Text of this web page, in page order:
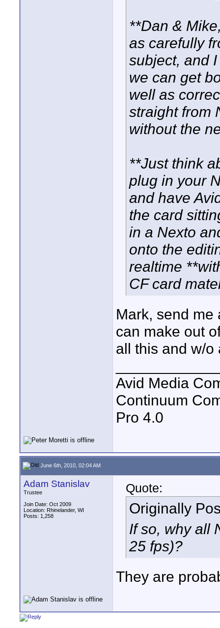
**Dan &
as carefully
subject, and
we can get
well as
straight from
without the
**Just think
plug in your
and have
the card
in a Nexto
onto the
realtime
CF card
Mark, send me
can make out
all this and w/o
Avid Media
Continuum
Pro 4.0
June 6th, 2010, 02:04 AM
Adam Stanislav
Trustee
Join Date: Oct 2009
Location: Rhinelander, WI
Posts: 1,258
Quote:
Originally
If so, why all
25 fps)?
They are